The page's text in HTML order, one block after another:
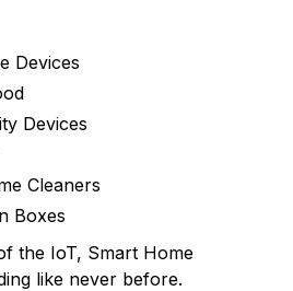
Devices
Devices
Cleaners
Boxes
the IoT, Smart Home
like never before.